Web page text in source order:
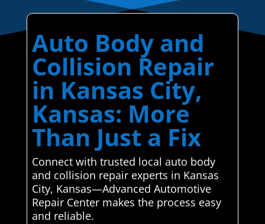
Auto Body and
Collision Repair
in Kansas City,
Kansas: More
Than Just a Fix
Connect with trusted local auto body
and collision repair experts in Kansas
City, Kansas—Advanced Automotive
Repair Center makes the process easy
and reliable.